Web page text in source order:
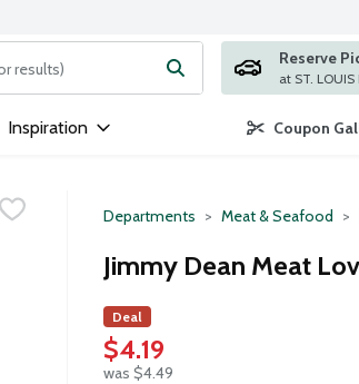
for items. Type your search term to find
Reserve
Inspiration Coupon
Departments Meat & Seafood
Jimmy Dean Meat
Deal
$4.19
was $4.49